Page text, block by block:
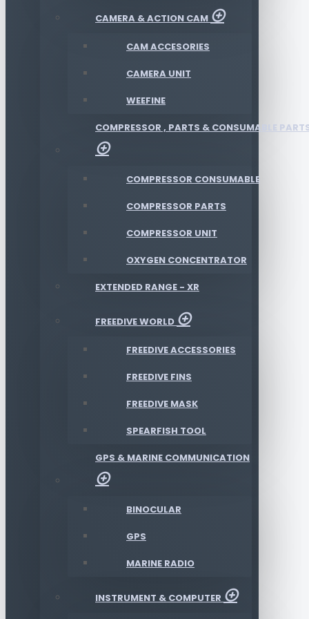
CAMERA & ACTION CAM
CAM ACCESORIES
CAMERA UNIT
WEEFINE
COMPRESSOR , PARTS & CONSUMABLE
COMPRESSOR CONSUMABLE
COMPRESSOR PARTS
COMPRESSOR UNIT
OXYGEN CONCENTRATOR
EXTENDED RANGE - XR
FREEDIVE WORLD
FREEDIVE ACCESSORIES
FREEDIVE FINS
FREEDIVE MASK
SPEARFISH TOOL
GPS & MARINE COMMUNICATION
BINOCULAR
GPS
MARINE RADIO
INSTRUMENT & COMPUTER